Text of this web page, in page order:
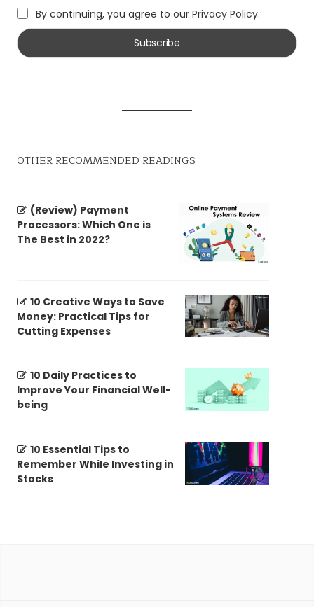
By continuing, you agree to our Privacy Policy.
OTHER RECOMMENDED READINGS
(Review) Payment
Processors: Which One is
The Best in 2022?
10 Creative Ways to Save
Money: Practical Tips for
Cutting Expenses
10 Daily Practices to
Improve Your Financial Well-
being
10 Essential Tips to
Remember While Investing in
Stocks